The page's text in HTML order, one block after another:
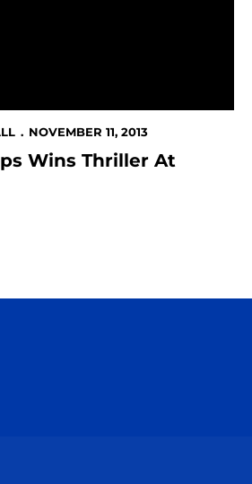
NOVEMBER 11, 2013
Wins Thriller At